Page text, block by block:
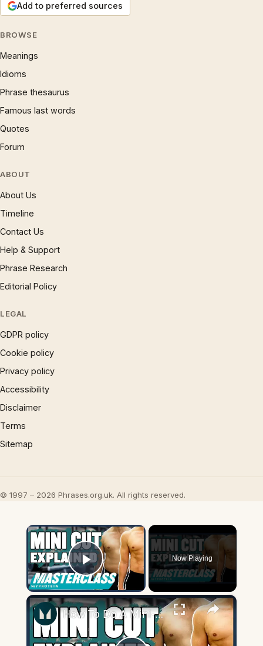
Add to preferred sources
BROWSE
Meanings
Idioms
Phrase thesaurus
Famous last words
Quotes
Forum
ABOUT
About Us
Timeline
Contact Us
Help & Support
Phrase Research
Editorial Policy
LEGAL
GDPR policy
Cookie policy
Privacy policy
Accessibility
Disclaimer
Terms
Sitemap
© 1997 – 2026 Phrases.org.uk. All rights reserved.
×
Play Video
Now Playing
×
How To Do A Mini-Cut (Mini-Cut Explained) | Masterclass | Myprotein